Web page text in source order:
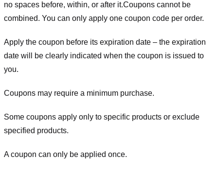
no spaces before, within, or after it.Coupons cannot be
combined. You can only apply one coupon code per order.
Apply the coupon before its expiration date – the expiration
date will be clearly indicated when the coupon is issued to
you.
Coupons may require a minimum purchase.
Some coupons apply only to specific products or exclude
specified products.
A coupon can only be applied once.